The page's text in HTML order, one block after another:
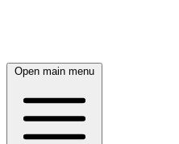
Open main menu